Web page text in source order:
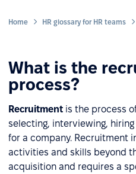
Home HR glossary for HR teams
What is the
process?
Recruitment is the process
selecting, interviewing,
for a company. Recruitment
activities and skills beyond
acquisition and requires a